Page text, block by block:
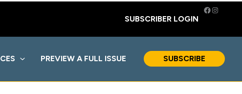
SUBSCRIBER LOGIN
Facebook
PREVIEW A FULL ISSUE SUBSCRIBE